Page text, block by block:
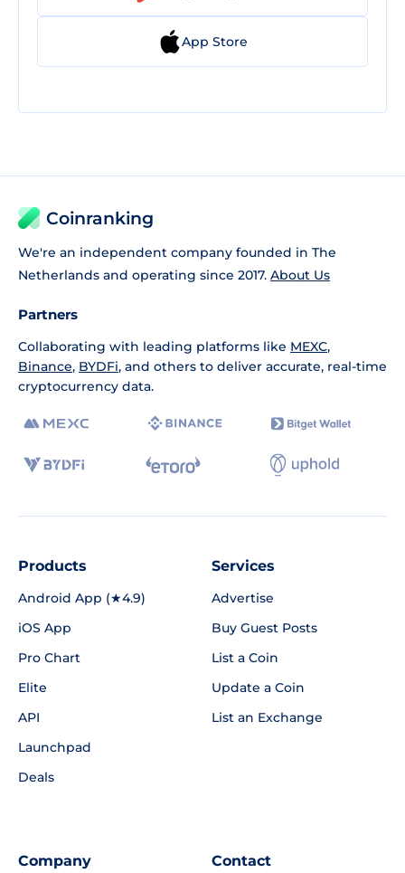
App Store
Coinranking
We're an independent company founded in The
Netherlands and operating since 2017. About Us
Partners
Collaborating with leading platforms like MEXC,
Binance, BYDFi, and others to deliver accurate, real-time
cryptocurrency data.
Products
Android App (★4.9)
iOS App
Pro Chart
Elite
API
Launchpad
Deals
Services
Advertise
Buy Guest Posts
List a Coin
Update a Coin
List an Exchange
Company Contact